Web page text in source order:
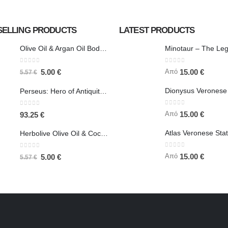
PRODUCTS
out of 5
5.57€ 5.00 €
0out of 5
93.25 €
out of 5
5.57€ 5.00 €
LATEST PRODUCTS
0 out of 5
Από 15.00 €
0 out of 5
Από 15.00 €
0 out of 5
Από 15.00 €